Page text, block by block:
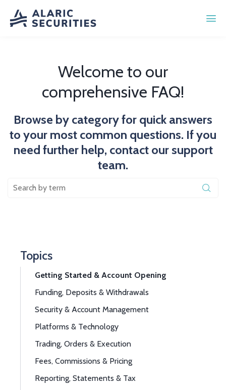
Welcome to our
comprehensive FAQ!
Browse by category for quick answers
to your most common questions. If you
need further help, contact our support
team.
Topics
Getting Started & Account Opening
Funding, Deposits & Withdrawals
Security & Account Management
Platforms & Technology
Trading, Orders & Execution
Fees, Commissions & Pricing
Reporting, Statements & Tax